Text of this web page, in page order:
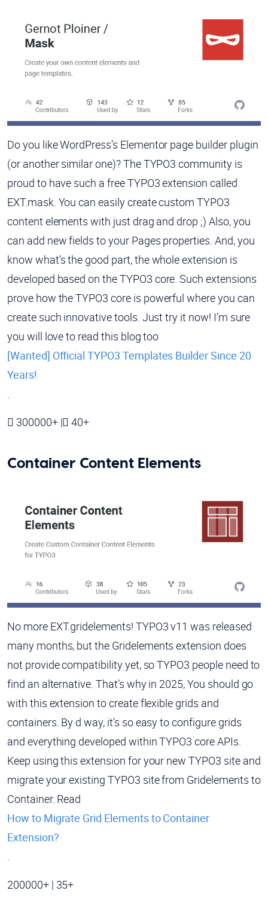
Do you like WordPress’s Elementor page builder plugin
(or another similar one)? The TYPO3 community is
proud to have such a free TYPO3 extension called
EXT.mask. You can easily create custom TYPO3
content elements with just drag and drop ;) Also, you
can add new fields to your Pages properties. And, you
know what’s the good part, the whole extension is
developed based on the TYPO3 core. Such extensions
prove how the TYPO3 core is powerful where you can
create such innovative tools. Just try it now! I’m sure
you will love to read this blog too
[Wanted] Official TYPO3 Templates Builder Since 20
Years!
.
300000+ |
40+
Container Content Elements
No more EXT.gridelements! TYPO3 v11 was released
many months, but the Gridelements extension does
not provide compatibility yet, so TYPO3 people need to
find an alternative. That’s why in 2025, You should go
with this extension to create flexible grids and
containers. By d way, it’s so easy to configure grids
and everything developed within TYPO3 core APIs.
Keep using this extension for your new TYPO3 site and
migrate your existing TYPO3 site from Gridelements to
Container. Read
How to Migrate Grid Elements to Container
Extension?
.
200000+ | 35+